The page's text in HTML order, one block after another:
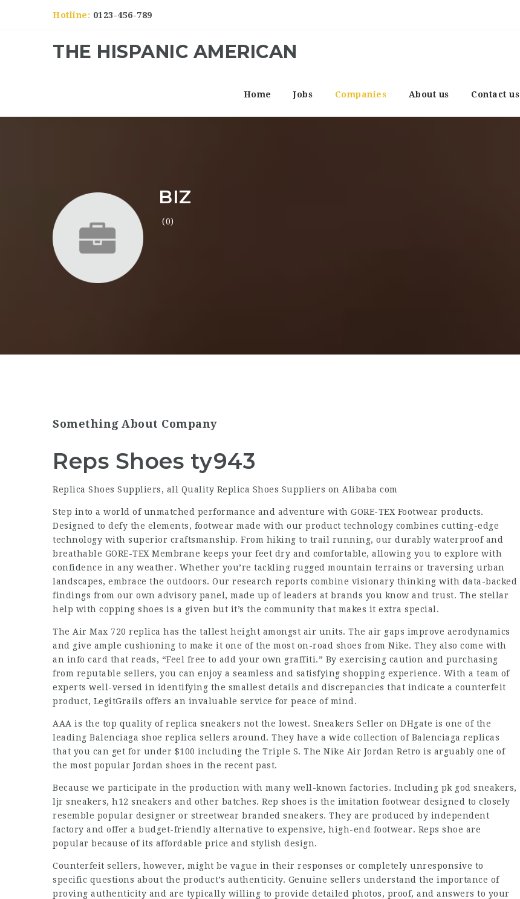
Hotline: 0123-456-789
THE HISPANIC AMERICAN
Home Jobs Companies About us Contact us
BIZ
(0)
Something About Company
Reps Shoes ty943
Replica Shoes Suppliers, all Quality Replica Shoes Suppliers on Alibaba com
Step into a world of unmatched performance and adventure with GORE-TEX Footwear products.
Designed to defy the elements, footwear made with our product technology combines cutting-edge
technology with superior craftsmanship. From hiking to trail running, our durably waterproof and
breathable GORE-TEX Membrane keeps your feet dry and comfortable, allowing you to explore with
confidence in any weather. Whether you’re tackling rugged mountain terrains or traversing urban
landscapes, embrace the outdoors. Our research reports combine visionary thinking with data-backed
findings from our own advisory panel, made up of leaders at brands you know and trust. The stellar
help with copping shoes is a given but it’s the community that makes it extra special.
The Air Max 720 replica has the tallest height amongst air units. The air gaps improve aerodynamics
and give ample cushioning to make it one of the most on-road shoes from Nike. They also come with
an info card that reads, “Feel free to add your own graffiti.” By exercising caution and purchasing
from reputable sellers, you can enjoy a seamless and satisfying shopping experience. With a team of
experts well-versed in identifying the smallest details and discrepancies that indicate a counterfeit
product, LegitGrails offers an invaluable service for peace of mind.
AAA is the top quality of replica sneakers not the lowest. Sneakers Seller on DHgate is one of the
leading Balenciaga shoe replica sellers around. They have a wide collection of Balenciaga replicas
that you can get for under $100 including the Triple S. The Nike Air Jordan Retro is arguably one of
the most popular Jordan shoes in the recent past.
Because we participate in the production with many well-known factories. Including pk god sneakers,
ljr sneakers, h12 sneakers and other batches. Rep shoes is the imitation footwear designed to closely
resemble popular designer or streetwear branded sneakers. They are produced by independent
factory and offer a budget-friendly alternative to expensive, high-end footwear. Reps shoe are
popular because of its affordable price and stylish design.
Counterfeit sellers, however, might be vague in their responses or completely unresponsive to
specific questions about the product’s authenticity. Genuine sellers understand the importance of
proving authenticity and are typically willing to provide detailed photos, proof, and answers to your